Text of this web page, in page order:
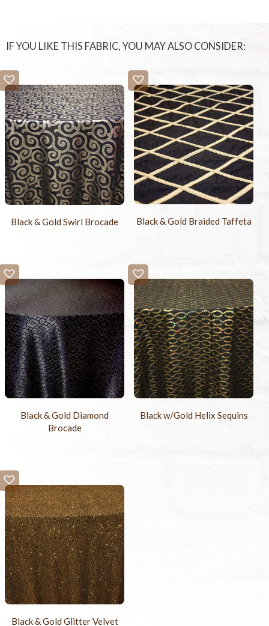
IF YOU LIKE THIS FABRIC, YOU MAY ALSO CONSIDER:
Black & Gold Swirl Brocade Black & Gold Braided Taffeta
Black & Gold Diamond
Brocade
Black w/Gold Helix Sequins
Black & Gold Glitter Velvet